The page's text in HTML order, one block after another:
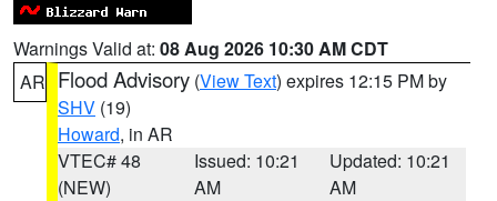
Warnings Valid at: 08 Aug 2026 10:30 AM CDT
AR Flood Advisory (View Text) expires 12:15 PM by
SHV (19)
Howard, in AR
VTEC# 48
(NEW)
Issued: 10:21
AM
Updated: 10:21
AM